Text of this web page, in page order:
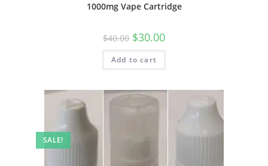
1000mg Vape Cartridge
$40.00 $30.00
Add to cart
SALE!